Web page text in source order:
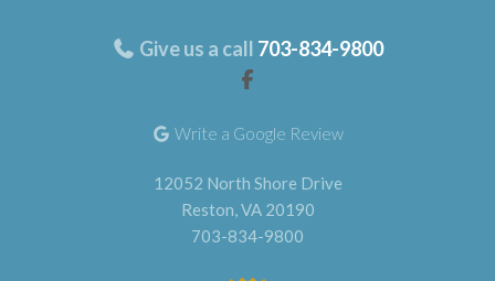
Give us a call 703-834-9800
Write a Google Review
12052 North Shore Drive
Reston, VA 20190
703-834-9800